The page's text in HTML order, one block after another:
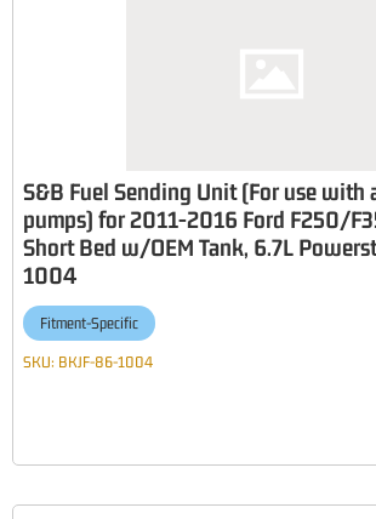
S&B Fuel Sending Unit (For use
pumps) for 2011-2016 Ford F250/
Short Bed w/OEM Tank, 6.7L
1004
Fitment-Specific
SKU: BKJF-86-1004